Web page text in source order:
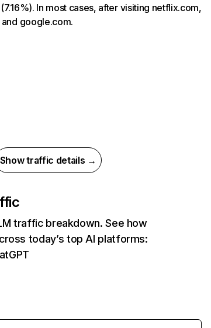
In most cases, after visiting netflix.com,
google.com.
Show traffic details →
traffic breakdown. See how
today’s top AI platforms: